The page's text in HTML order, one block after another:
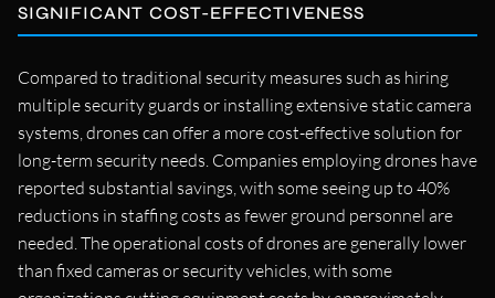
SIGNIFICANT COST-EFFECTIVENESS
Compared to traditional security measures such as hiring
multiple security guards or installing extensive static camera
systems, drones can offer a more cost-effective solution for
long-term security needs. Companies employing drones have
reported substantial savings, with some seeing up to 40%
reductions in staffing costs as fewer ground personnel are
needed. The operational costs of drones are generally lower
than fixed cameras or security vehicles, with some